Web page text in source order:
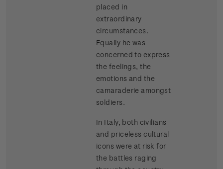
placed in
extraordinary
circumstances.
Equally he was
concerned to express
the feelings, the
emotions and the
camaraderie amongst
soldiers.
In Italy, both civilians
and priceless cultural
icons were at risk for
the battles raging